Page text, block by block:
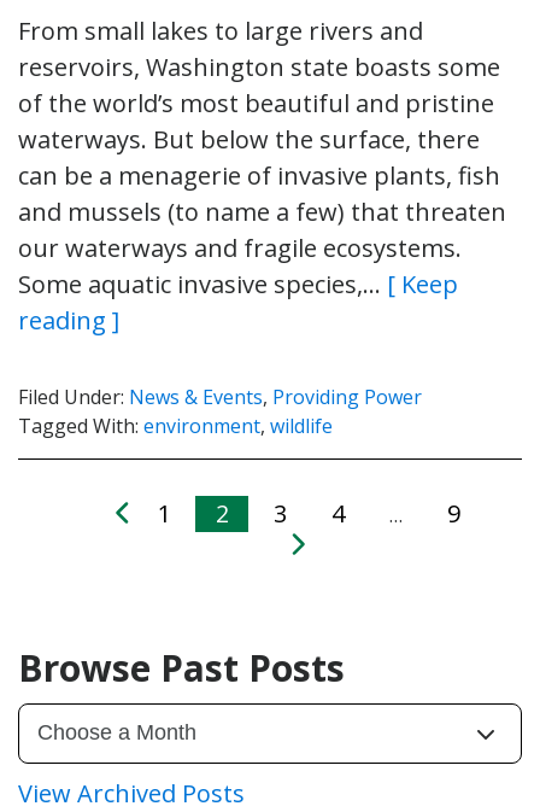
From small lakes to large rivers and
reservoirs, Washington state boasts some
of the world’s most beautiful and pristine
waterways. But below the surface, there
can be a menagerie of invasive plants, fish
and mussels (to name a few) that threaten
our waterways and fragile ecosystems.
Some aquatic invasive species,… [ Keep
reading ]
Filed Under: News & Events, Providing Power
Tagged With: environment, wildlife
1 2 3 4 … 9
Browse Past Posts
View Archived Posts